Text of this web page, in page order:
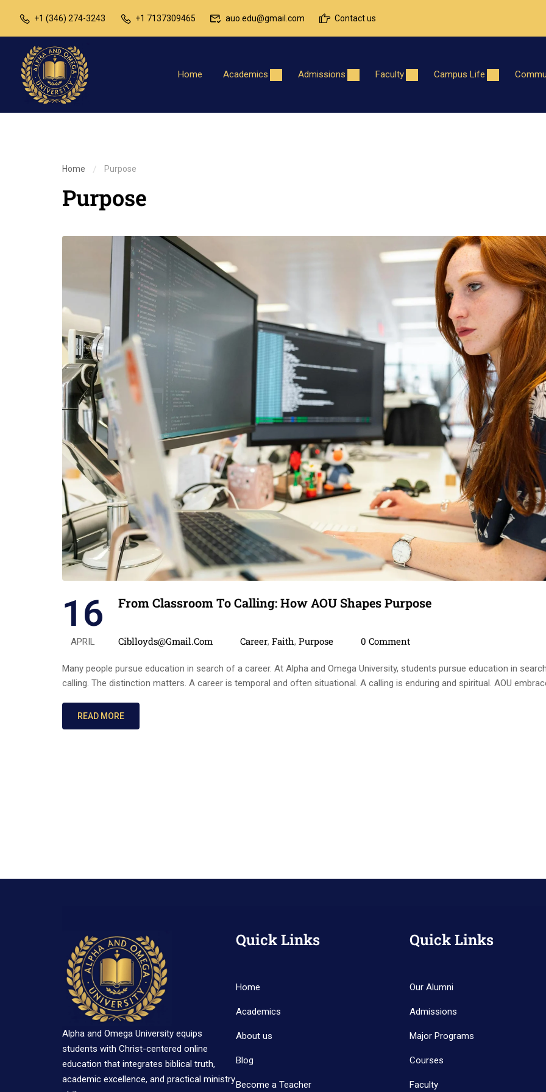
+1 (346) 274-3243 +1 7137309465 auo.edu@gmail.com Contact us
Home Academics Admissions Faculty Campus Life
Home Purpose
Purpose
16
APRIL
From Classroom To Calling: How AOU Shapes Purpose
Ciblloyds@gmail.com Career, Faith, Purpose 0 Comment
Many people pursue education in search of a career. At Alpha and Omega University, students pursue education in
calling. The distinction matters. A career is temporal and often situational. A calling is enduring and spiritual. AOU
READ MORE
Alpha and Omega University equips
students with Christ-centered online
education that integrates biblical truth,
academic excellence, and practical ministry
Quick Links
Home
Academics
About us
Blog
Become a Teacher
Quick Links
Our Alumni
Admissions
Major Programs
Courses
Faculty